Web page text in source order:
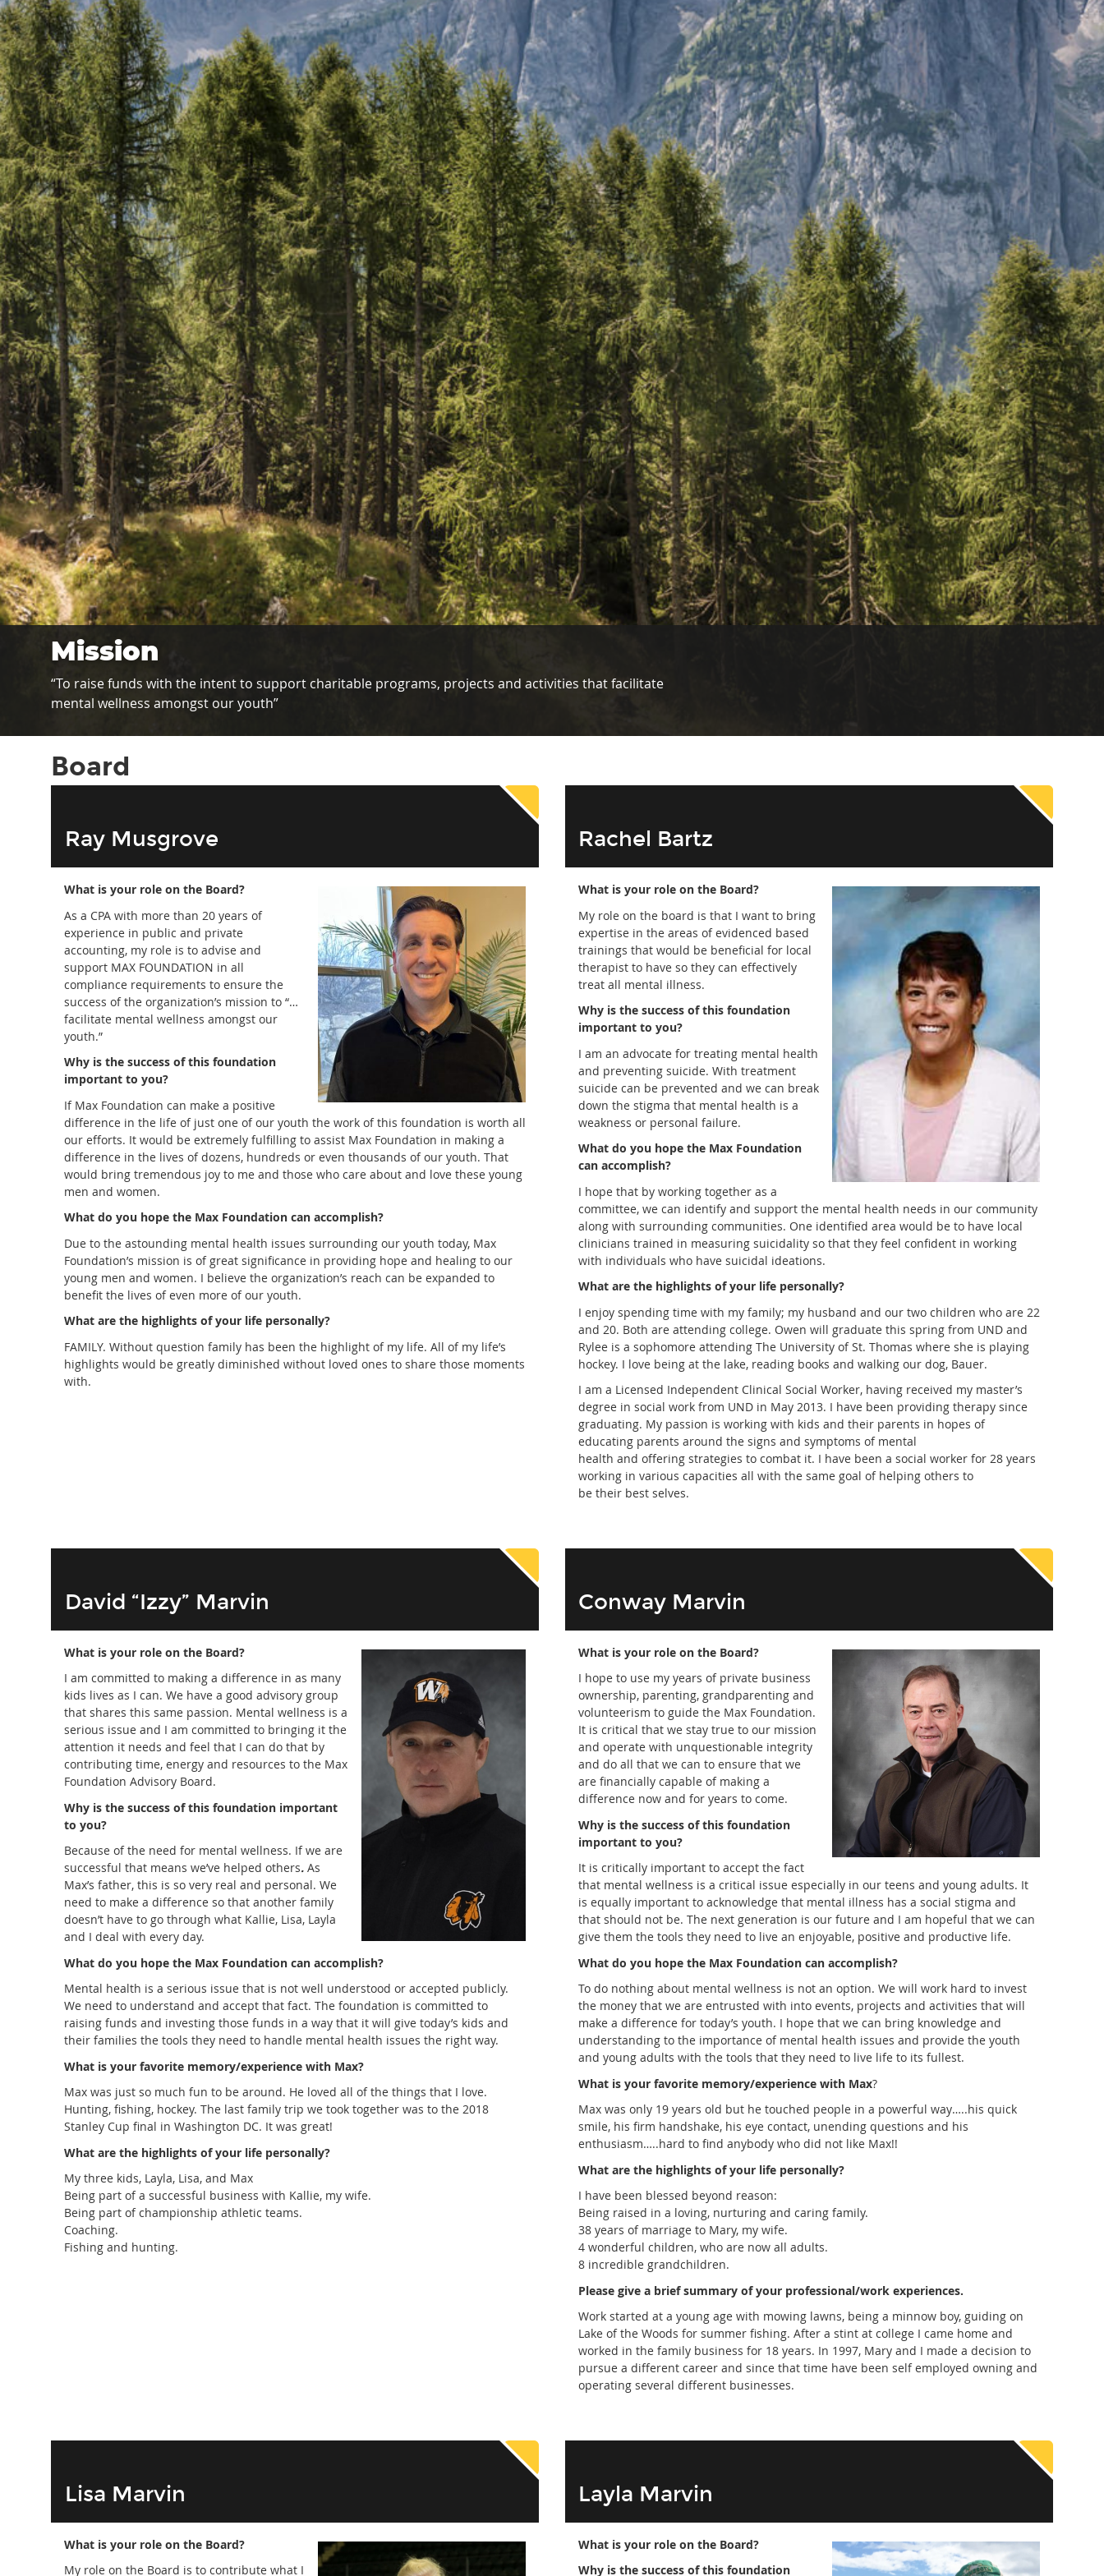
Mission
“To raise funds with the intent to support charitable programs, projects and activities that facilitate
mental wellness amongst our youth”
Board
Ray Musgrove
What is your role on the Board?
As a CPA with more than 20 years of
experience in public and private
accounting, my role is to advise and
support MAX FOUNDATION in all
compliance requirements to ensure the
success of the organization’s mission to “…
facilitate mental wellness amongst our
youth.”
Why is the success of this foundation
important to you?
If Max Foundation can make a positive
difference in the life of just one of our youth the work of this foundation is worth all
our efforts. It would be extremely fulfilling to assist Max Foundation in making a
difference in the lives of dozens, hundreds or even thousands of our youth. That
would bring tremendous joy to me and those who care about and love these young
men and women.
What do you hope the Max Foundation can accomplish?
Due to the astounding mental health issues surrounding our youth today, Max
Foundation’s mission is of great significance in providing hope and healing to our
young men and women. I believe the organization’s reach can be expanded to
benefit the lives of even more of our youth.
What are the highlights of your life personally?
FAMILY. Without question family has been the highlight of my life. All of my life’s
highlights would be greatly diminished without loved ones to share those moments
with.
Rachel Bartz
What is your role on the Board?
My role on the board is that I want to bring
expertise in the areas of evidenced based
trainings that would be beneficial for local
therapist to have so they can effectively
treat all mental illness.
Why is the success of this foundation
important to you?
I am an advocate for treating mental health
and preventing suicide. With treatment
suicide can be prevented and we can break
down the stigma that mental health is a
weakness or personal failure.
What do you hope the Max Foundation
can accomplish?
I hope that by working together as a
committee, we can identify and support the mental health needs in our community
along with surrounding communities. One identified area would be to have local
clinicians trained in measuring suicidality so that they feel confident in working
with individuals who have suicidal ideations.
What are the highlights of your life personally?
I enjoy spending time with my family; my husband and our two children who are 22
and 20. Both are attending college. Owen will graduate this spring from UND and
Rylee is a sophomore attending The University of St. Thomas where she is playing
hockey. I love being at the lake, reading books and walking our dog, Bauer.
I am a Licensed Independent Clinical Social Worker, having received my master’s
degree in social work from UND in May 2013. I have been providing therapy since
graduating. My passion is working with kids and their parents in hopes of
educating parents around the signs and symptoms of mental
health and offering strategies to combat it. I have been a social worker for 28 years
working in various capacities all with the same goal of helping others to
be their best selves.
David “Izzy” Marvin
What is your role on the Board?
I am committed to making a difference in as many
kids lives as I can. We have a good advisory group
that shares this same passion. Mental wellness is a
serious issue and I am committed to bringing it the
attention it needs and feel that I can do that by
contributing time, energy and resources to the Max
Foundation Advisory Board.
Why is the success of this foundation important
to you?
Because of the need for mental wellness. If we are
successful that means we’ve helped others. As
Max’s father, this is so very real and personal. We
need to make a difference so that another family
doesn’t have to go through what Kallie, Lisa, Layla
and I deal with every day.
What do you hope the Max Foundation can accomplish?
Mental health is a serious issue that is not well understood or accepted publicly.
We need to understand and accept that fact. The foundation is committed to
raising funds and investing those funds in a way that it will give today’s kids and
their families the tools they need to handle mental health issues the right way.
What is your favorite memory/experience with Max?
Max was just so much fun to be around. He loved all of the things that I love.
Hunting, fishing, hockey. The last family trip we took together was to the 2018
Stanley Cup final in Washington DC. It was great!
What are the highlights of your life personally?
My three kids, Layla, Lisa, and Max
Being part of a successful business with Kallie, my wife.
Being part of championship athletic teams.
Coaching.
Fishing and hunting.
Conway Marvin
What is your role on the Board?
I hope to use my years of private business
ownership, parenting, grandparenting and
volunteerism to guide the Max Foundation.
It is critical that we stay true to our mission
and operate with unquestionable integrity
and do all that we can to ensure that we
are financially capable of making a
difference now and for years to come.
Why is the success of this foundation
important to you?
It is critically important to accept the fact
that mental wellness is a critical issue especially in our teens and young adults. It
is equally important to acknowledge that mental illness has a social stigma and
that should not be. The next generation is our future and I am hopeful that we can
give them the tools they need to live an enjoyable, positive and productive life.
What do you hope the Max Foundation can accomplish?
To do nothing about mental wellness is not an option. We will work hard to invest
the money that we are entrusted with into events, projects and activities that will
make a difference for today’s youth. I hope that we can bring knowledge and
understanding to the importance of mental health issues and provide the youth
and young adults with the tools that they need to live life to its fullest.
What is your favorite memory/experience with Max?
Max was only 19 years old but he touched people in a powerful way…..his quick
smile, his firm handshake, his eye contact, unending questions and his
enthusiasm…..hard to find anybody who did not like Max!!
What are the highlights of your life personally?
I have been blessed beyond reason:
Being raised in a loving, nurturing and caring family.
38 years of marriage to Mary, my wife.
4 wonderful children, who are now all adults.
8 incredible grandchildren.
Please give a brief summary of your professional/work experiences.
Work started at a young age with mowing lawns, being a minnow boy, guiding on
Lake of the Woods for summer fishing. After a stint at college I came home and
worked in the family business for 18 years. In 1997, Mary and I made a decision to
pursue a different career and since that time have been self employed owning and
operating several different businesses.
Lisa Marvin
What is your role on the Board?
My role on the Board is to contribute what I
Layla Marvin
What is your role on the Board?
Why is the success of this foundation